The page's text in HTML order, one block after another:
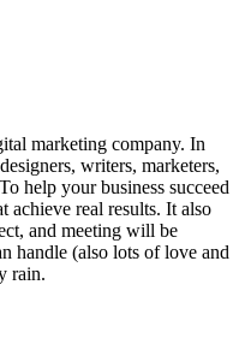
marketing company. In
writers, marketers,
help your business succeed
achieve real results. It also
and meeting will be
handle (also lots of love and
rain.